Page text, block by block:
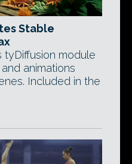
Stable
module
animations
Included in the